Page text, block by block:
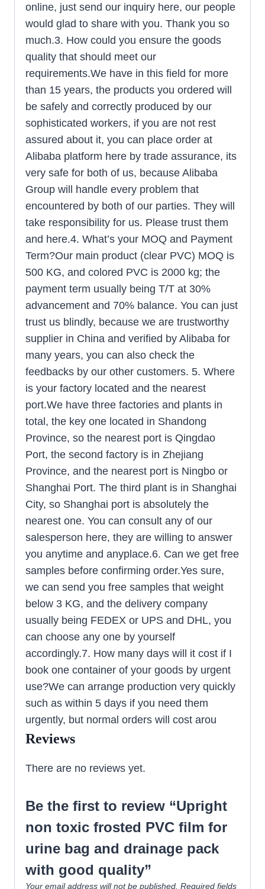
online, just send our inquiry here, our people
would glad to share with you. Thank you so
much.3. How could you ensure the goods
quality that should meet our
requirements.We have in this field for more
than 15 years, the products you ordered will
be safely and correctly produced by our
sophisticated workers, if you are not rest
assured about it, you can place order at
Alibaba platform here by trade assurance, its
very safe for both of us, because Alibaba
Group will handle every problem that
encountered by both of our parties. They will
take responsibility for us. Please trust them
and here.4. What’s your MOQ and Payment
Term?Our main product (clear PVC) MOQ is
500 KG, and colored PVC is 2000 kg; the
payment term usually being T/T at 30%
advancement and 70% balance. You can just
trust us blindly, because we are trustworthy
supplier in China and verified by Alibaba for
many years, you can also check the
feedbacks by our other customers. 5. Where
is your factory located and the nearest
port.We have three factories and plants in
total, the key one located in Shandong
Province, so the nearest port is Qingdao
Port, the second factory is in Zhejiang
Province, and the nearest port is Ningbo or
Shanghai Port. The third plant is in Shanghai
City, so Shanghai port is absolutely the
nearest one. You can consult any of our
salesperson here, they are willing to answer
you anytime and anyplace.6. Can we get free
samples before confirming order.Yes sure,
we can send you free samples that weight
below 3 KG, and the delivery company
usually being FEDEX or UPS and DHL, you
can choose any one by yourself
accordingly.7. How many days will it cost if I
book one container of your goods by urgent
use?We can arrange production very quickly
such as within 5 days if you need them
urgently, but normal orders will cost arou
Reviews
There are no reviews yet.
Be the first to review “Upright
non toxic frosted PVC film for
urine bag and drainage pack
with good quality”
Your email address will not be published. Required fields